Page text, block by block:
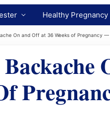
Healthy Pregnancy
On and Off at 36 Weeks of Pregnancy